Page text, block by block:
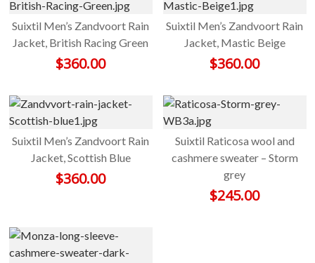
Suixtil Men’s Zandvoort Rain
Jacket, British Racing Green
$360.00
Suixtil Men’s Zandvoort Rain
Jacket, Mastic Beige
$360.00
Suixtil Men’s Zandvoort Rain
Jacket, Scottish Blue
$360.00
Suixtil Raticosa wool and
cashmere sweater – Storm
grey
$245.00